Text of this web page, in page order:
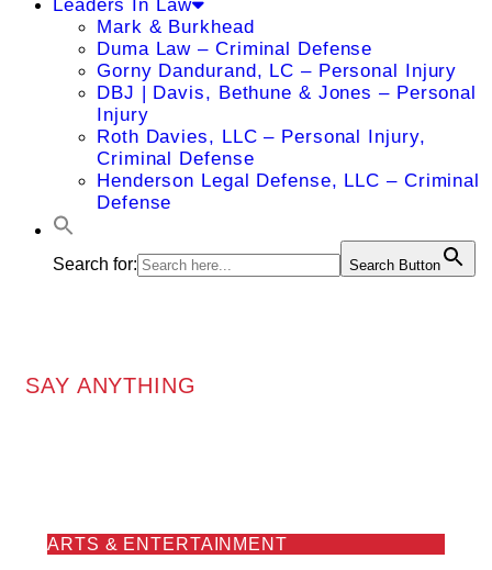
Leaders In Law
Mark & Burkhead
Duma Law – Criminal Defense
Gorny Dandurand, LC – Personal Injury
DBJ | Davis, Bethune & Jones – Personal
Injury
Roth Davies, LLC – Personal Injury,
Criminal Defense
Henderson Legal Defense, LLC – Criminal
Defense
Search for: Search Button
SAY ANYTHING
ARTS & ENTERTAINMENT